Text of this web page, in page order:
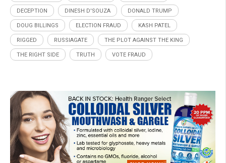
DECEPTION DINESH D'SOUZA DONALD TRUMP
DOUG BILLINGS ELECTION FRAUD KASH PATEL
RIGGED RUSSIAGATE THE PLOT AGAINST THE KING
THE RIGHT SIDE TRUTH VOTE FRAUD